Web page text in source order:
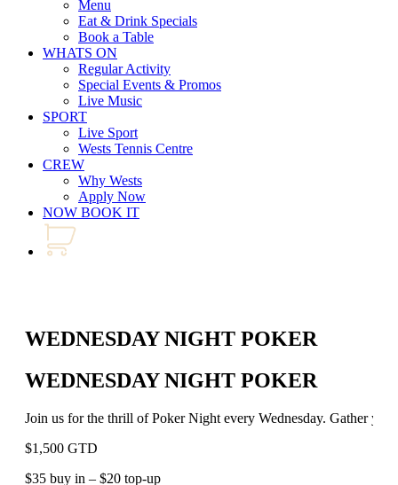
Menu
Eat & Drink Specials
Book a Table
WHATS ON
Regular Activity
Special Events & Promos
Live Music
SPORT
Live Sport
Wests Tennis Centre
CREW
Why Wests
Apply Now
NOW BOOK IT
WEDNESDAY NIGHT POKER
WEDNESDAY NIGHT POKER
Join us for the thrill of Poker Night every Wednesday. Gather
$1,500 GTD
$35 buy in – $20 top-up